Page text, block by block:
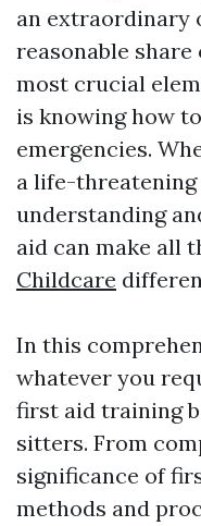
an extraordinary
reasonable share
most crucial
is knowing how
emergencies.
a life-threatening
understanding
aid can make all
Childcare
In this
whatever you
first aid training
sitters. From
significance of
methods and